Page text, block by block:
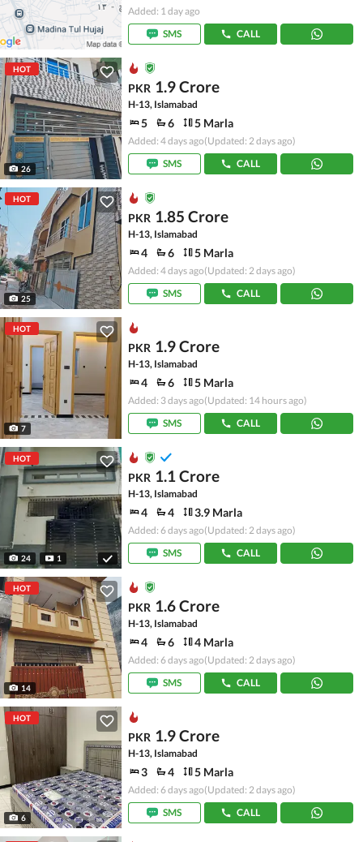
Added: 1 day ago
SMS
CALL
HOT
26
PKR 1.9 Crore
H-13, Islamabad
5 6 5 Marla
Added: 4 days ago(Updated: 2 days ago)
SMS
CALL
HOT
25
PKR 1.85 Crore
H-13, Islamabad
4 6 5 Marla
Added: 4 days ago(Updated: 2 days ago)
SMS
CALL
HOT
7
PKR 1.9 Crore
H-13, Islamabad
4 6 5 Marla
Added: 3 days ago(Updated: 14 hours ago)
SMS
CALL
HOT
24 1
PKR 1.1 Crore
H-13, Islamabad
4 4 3.9 Marla
Added: 6 days ago(Updated: 2 days ago)
SMS
CALL
HOT
14
PKR 1.6 Crore
H-13, Islamabad
4 6 4 Marla
Added: 6 days ago(Updated: 2 days ago)
SMS
CALL
HOT
6
PKR 1.9 Crore
H-13, Islamabad
3 4 5 Marla
Added: 6 days ago(Updated: 2 days ago)
SMS
CALL